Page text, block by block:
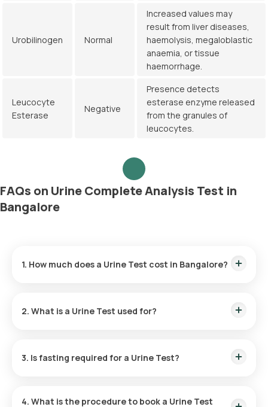
Urobilinogen Normal
Increased values may
result from liver diseases,
haemolysis, megaloblastic
anaemia, or tissue
haemorrhage.
Leucocyte
Esterase
Negative
Presence detects
esterase enzyme released
from the granules of
leucocytes.
FAQs on Urine Complete Analysis Test in
Bangalore
1. How much does a Urine Test cost in Bangalore?
confirmation, and the reports are available in 6 hours.
2. What is a Urine Test used for?
conditions like diabetes, kidney disease, and liver disease.
3. Is fasting required for a Urine Test?
4. What is the procedure to book a Urine Test